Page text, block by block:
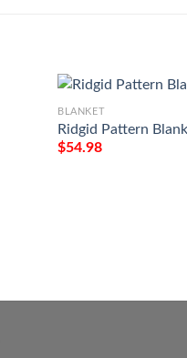
BLANKET
Ridgid Pattern
$54.98